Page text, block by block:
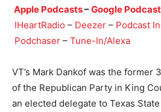
Apple Podcasts–Google
IHeartRadio – Deezer – Podcast
Podchaser – Tune-In/Alexa
VT’s Mark Dankof was the former
of the Republican Party in King
an elected delegate to Texas